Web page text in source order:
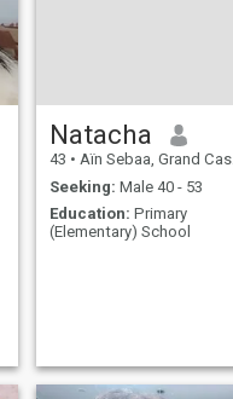
Natacha
43 • Aïn Sebaa, Grand Casablanca, Morocco
Seeking: Male 40 - 53
Education: Primary
(Elementary) School